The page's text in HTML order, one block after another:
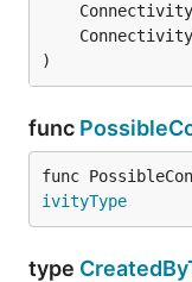
)
func
func
ivityType
type